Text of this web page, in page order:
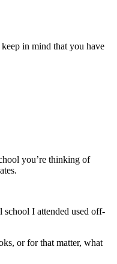
in mind that you have
you’re thinking of
school I attended used off-
or for that matter, what